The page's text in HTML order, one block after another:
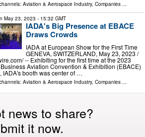
Aviation & Aerospace Industry, Companies...
May 23, 2023 - 15:32 GMT
IADA's Big Presence at EBACE
Draws Crowds
IADA at European Show for the First Time
GENEVA, SWITZERLAND, May 23, 2023 /⁨
-- Exhibiting for the first time at the 2023
Aviation Convention & Exhibition (EBACE)
IADA's booth was center of …
Aviation & Aerospace Industry, Companies...
news to share?
it now.